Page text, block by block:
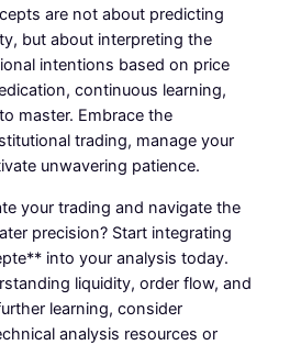
are not about predicting
but about interpreting the
intentions based on price
continuous learning,
master. Embrace the
trading, manage your
unwavering patience.
your trading and navigate the
precision? Start integrating
into your analysis today.
liquidity, order flow, and
learning, consider
analysis resources or